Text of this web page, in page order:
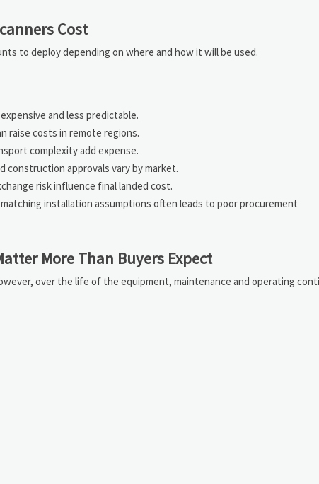
Cost
to deploy depending on where and how it will be used.
and less predictable.
raise costs in remote regions.
complexity add expense.
construction approvals vary by market.
risk influence final landed cost.
installation assumptions often leads to poor procurement
More Than Buyers Expect
over the life of the equipment, maintenance and operating